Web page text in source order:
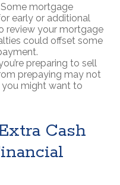
Some mortgage
early or additional
review your mortgage
could offset some
preparing to sell
prepaying may not
you might want to
Cash